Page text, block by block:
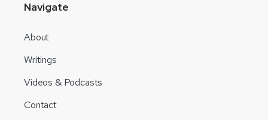
Navigate
About
Writings
Videos & Podcasts
Contact